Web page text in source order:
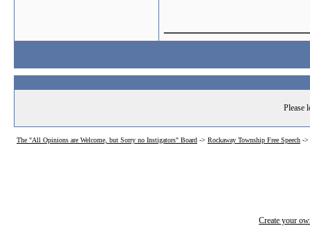
Please
The "All Opinions are Welcome, but Sorry no Instigators" Board -> Rockaway Township Free Speech ->
Create your